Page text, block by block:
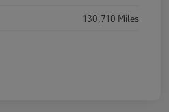
130,710 Miles